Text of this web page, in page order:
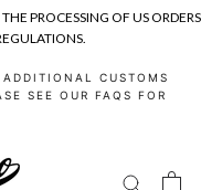
PROCESSING OF US ORDERS
CUSTOMS
SEE OUR FAQS FOR